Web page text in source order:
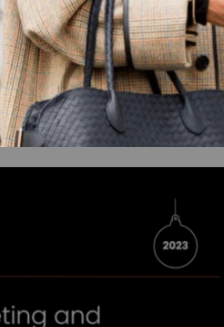
in-chief of Modern Retail and
Index of Top Brand Partners